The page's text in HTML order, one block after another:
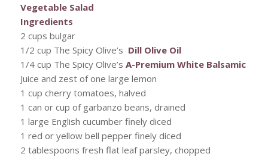
Vegetable Salad
Ingredients
2 cups bulgar
1/2 cup The Spicy Olive’s Dill Olive Oil
1/4 cup The Spicy Olive’s A-Premium White Balsamic
Juice and zest of one large lemon
1 cup cherry tomatoes, halved
1 can or cup of garbanzo beans, drained
1 large English cucumber finely diced
1 red or yellow bell pepper finely diced
2 tablespoons fresh flat leaf parsley, chopped